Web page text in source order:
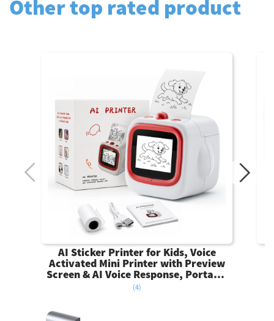
Other top rated product
AI Sticker Printer for Kids, Voice
Activated Mini Printer with Preview
Screen & AI Voice Response, Portable
Thermal Sticker Maker with 6 Art
(4)